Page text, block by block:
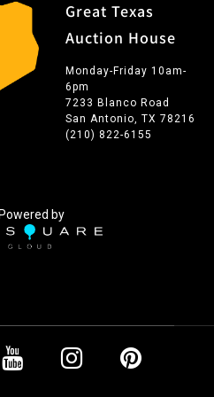
Great Texas
Auction House
Monday-Friday 10am-
6pm
7233 Blanco Road
San Antonio, TX 78216
(210) 822-6155
Powered by